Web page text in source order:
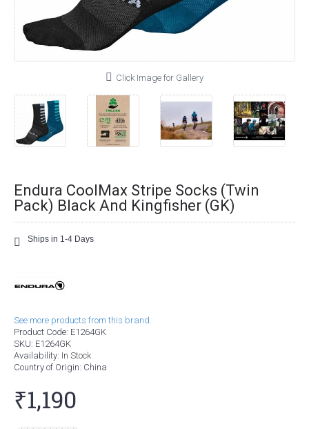
Click Image for Gallery
Endura CoolMax Stripe Socks (Twin
Pack) Black And Kingfisher (GK)
Ships in 1-4 Days
See more products from this brand.
Product Code: E1264GK
SKU: E1264GK
Availability: In Stock
Country of Origin: China
₹1,190